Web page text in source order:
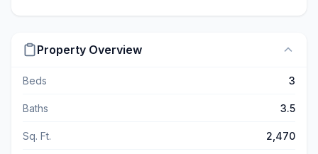
Property Overview
Beds 3
Baths 3.5
Sq. Ft. 2,470